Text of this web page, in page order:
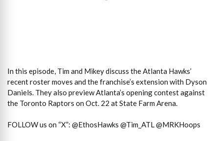
In this episode, Tim and Mikey discuss the Atlanta Hawks’
recent roster moves and the franchise’s extension with Dyson
Daniels. They also preview Atlanta’s opening contest against
the Toronto Raptors on Oct. 22 at State Farm Arena.
FOLLOW us on “X”: @EthosHawks @Tim_ATL @MRKHoops